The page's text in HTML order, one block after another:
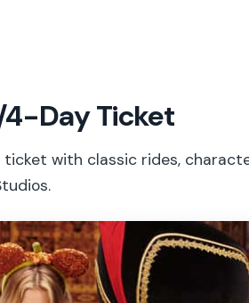
4-Day Ticket
ticket with classic rides,